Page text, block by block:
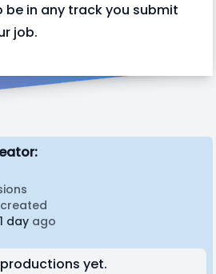
be in any track you submit
job.
1 day ago
yet.